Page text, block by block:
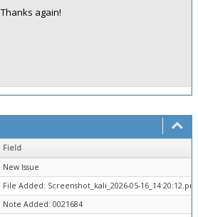
Thanks again!
Field
New Issue
File Added: Screenshot_kali_2026-05-16_14:20:12.png
Note Added: 0021684